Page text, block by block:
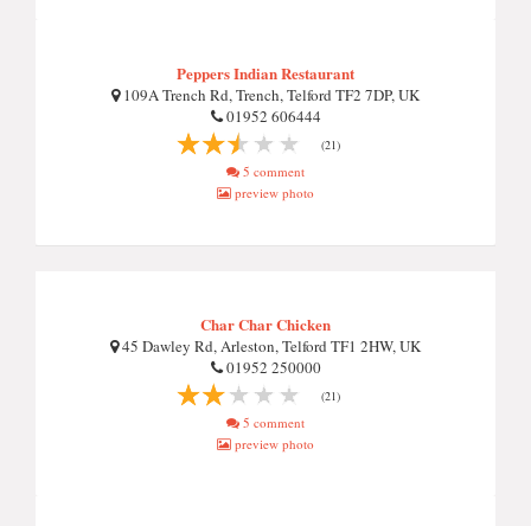
Peppers Indian Restaurant
109A Trench Rd, Trench, Telford TF2 7DP, UK
01952 606444
(21)
5 comment
preview photo
Char Char Chicken
45 Dawley Rd, Arleston, Telford TF1 2HW, UK
01952 250000
(21)
5 comment
preview photo